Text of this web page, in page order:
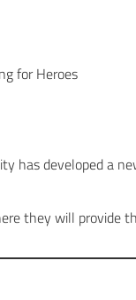
for Heroes
has developed a
they will provide